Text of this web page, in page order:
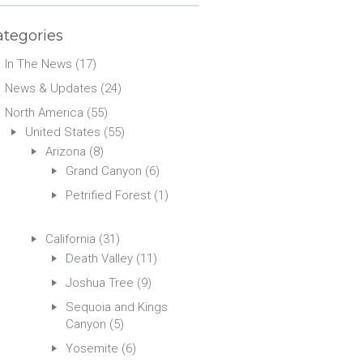
In The News (17)
News & Updates (24)
North America (55)
United States (55)
Arizona (8)
Grand Canyon (6)
Petrified Forest (1)
California (31)
Death Valley (11)
Joshua Tree (9)
Sequoia and Kings
Canyon (5)
Yosemite (6)